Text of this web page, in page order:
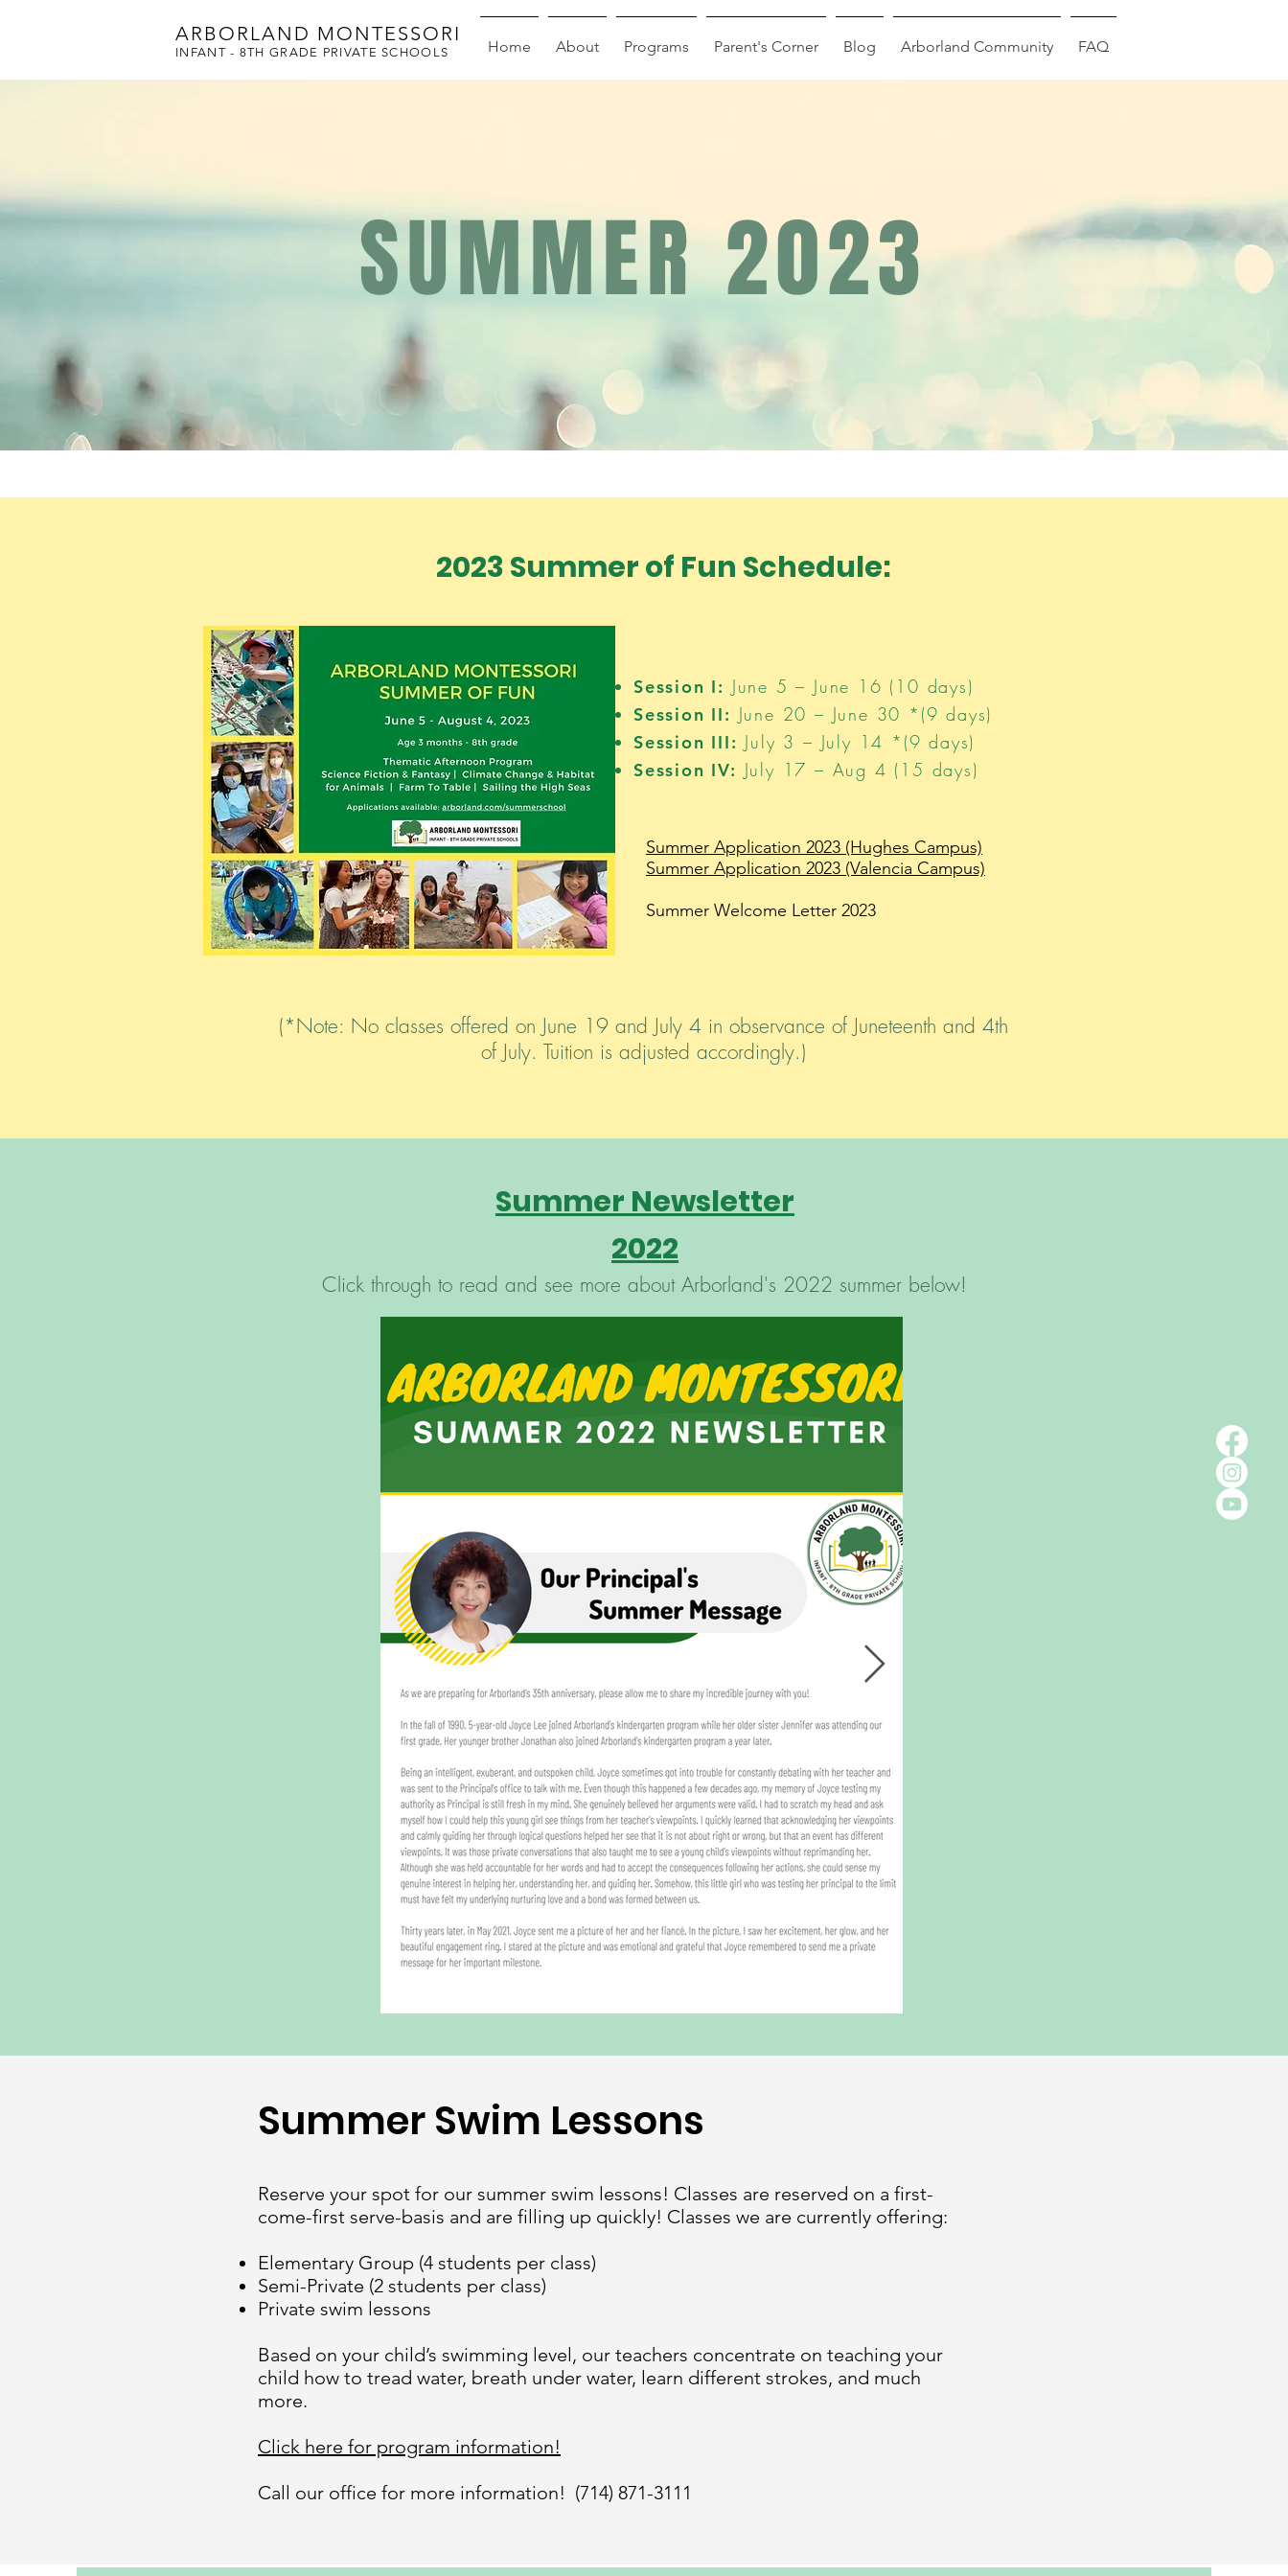
ARBORLAND MONTESSORI
INFANT - 8TH GRADE PRIVATE SCHOOLS Home About Programs Parent's Corner Blog Arborland Community FAQ
SUMMER 2023
2023 Summer of Fun Schedule​:
Session I: June 5 – June 16 (10 days)​
Session II: June 20 – June 30 *(9 days)
Session III: July 3 – July 14 *(9 days)
Session IV: July 17 – Aug 4 (15 days)
Summer Application 2023 (Hughes Campus)
Summer Application 2023 (Valencia Campus)
Summer Welcome Letter 2023
(*Note: No classes offered on June 19 and July 4 in observance of Juneteenth and 4th
of July. Tuition is adjusted accordingly.)
Summer Newsletter
2022
Click through to read and see more about Arborland's 2022 summer below!
Summer Swim Lessons
Reserve your spot for our summer swim lessons! Classes are reserved on a first-
come-first serve-basis and are filling up quickly! Classes we are currently offering:
Elementary Group (4 students per class)
Semi-Private (2 students per class)
Private swim lessons
Based on your child’s swimming level, our teachers concentrate on teaching your
child how to tread water, breath under water, learn different strokes, and much
more.
Click here for program information!
Call our office for more information! (714) 871-3111